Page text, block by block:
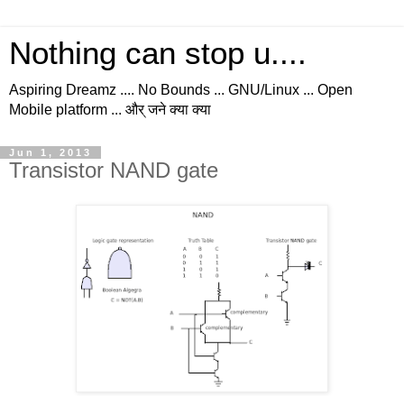
Nothing can stop u....
Aspiring Dreamz .... No Bounds ... GNU/Linux ... Open
Mobile platform ... और् जने क्या क्या
Jun 1, 2013
Transistor NAND gate